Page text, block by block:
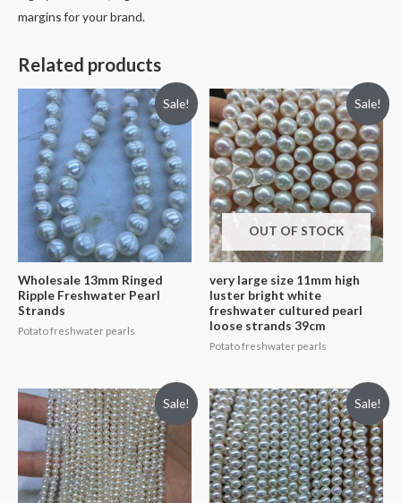
margins for your brand.
Related products
Sale!
Wholesale 13mm Ringed
Ripple Freshwater Pearl
Strands
Potato freshwater pearls
Sale!
OUT OF STOCK
very large size 11mm high
luster bright white
freshwater cultured pearl
loose strands 39cm
Potato freshwater pearls
Sale! Sale!